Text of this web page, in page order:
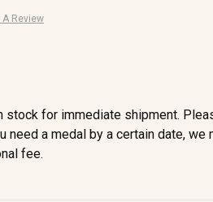
A Review
stock for immediate shipment.
a medal by a certain date, we
fee.